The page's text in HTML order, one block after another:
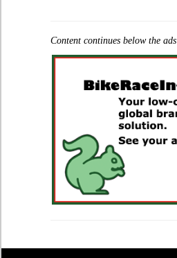
Content continues below the ads